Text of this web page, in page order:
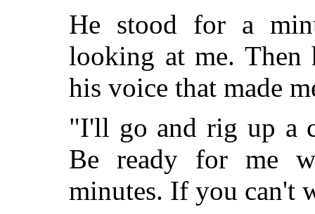
He stood for a
looking at me. Then
his voice that made
"I'll go and rig up a
Be ready for me
minutes. If you can't